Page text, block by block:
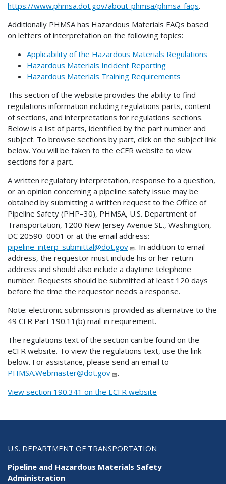
https://www.phmsa.dot.gov/about-phmsa/phmsa-faqs.
Additionally PHMSA has Hazardous Materials FAQs based
on letters of interpretation on the following topics:
Applicability of the Hazardous Materials Regulations
Hazardous Materials Incident Reporting
Hazardous Materials Training Requirements
This section of the website provides the ability to find
regulations information including regulations parts, content
of sections, and interpretations for regulations sections.
Below is a list of parts, identified by the part number and
subject. To browse sections by part, click on the subject link
below. You will be taken to the eCFR website to view
sections for a part.
A written regulatory interpretation, response to a question,
or an opinion concerning a pipeline safety issue may be
obtained by submitting a written request to the Office of
Pipeline Safety (PHP–30), PHMSA, U.S. Department of
Transportation, 1200 New Jersey Avenue SE., Washington,
DC 20590–0001 or at the email address:
pipeline_interp_submittal@dot.gov
. In addition to email
address, the requestor must include his or her return
address and should also include a daytime telephone
number. Requests should be submitted at least 120 days
before the time the requestor needs a response.
Note: electronic submission is provided as alternative to the
49 CFR Part 190.11(b) mail-in requirement.
The regulations text of the section can be found on the
eCFR website. To view the regulations text, use the link
below. For assistance, please send an email to
PHMSA.Webmaster@dot.gov
.
View section 190.341 on the ECFR website
U.S. DEPARTMENT OF TRANSPORTATION
Pipeline and Hazardous Materials Safety
Administration